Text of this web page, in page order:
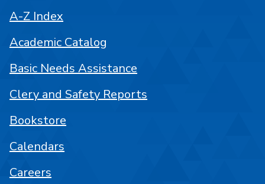
A-Z Index
Academic Catalog
Basic Needs Assistance
Clery and Safety Reports
Bookstore
Calendars
Careers